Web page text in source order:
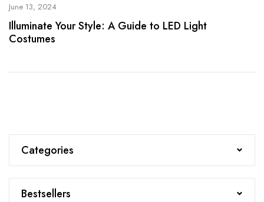
June 13, 2024
Illuminate Your Style: A Guide to LED Light
Costumes
Categories
Bestsellers